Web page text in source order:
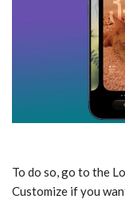
To do so, go to the
Customize if you